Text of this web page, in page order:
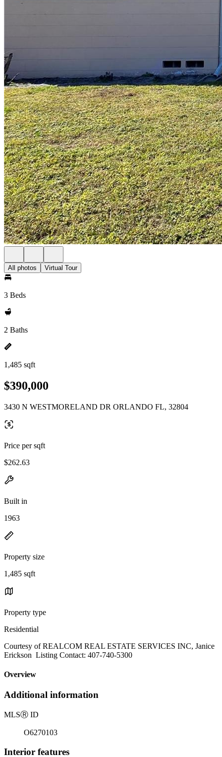
All photos Virtual Tour
3 Beds
2 Baths
1,485 sqft
$390,000
3430 N WESTMORELAND DR ORLANDO FL, 32804
Price per sqft
$262.63
Built in
1963
Property size
1,485 sqft
Property type
Residential
Courtesy of REALCOM REAL ESTATE SERVICES INC, Janice
Erickson Listing Contact: 407-740-5300
Overview
Additional information
MLSⓇ ID
O6270103
Interior features